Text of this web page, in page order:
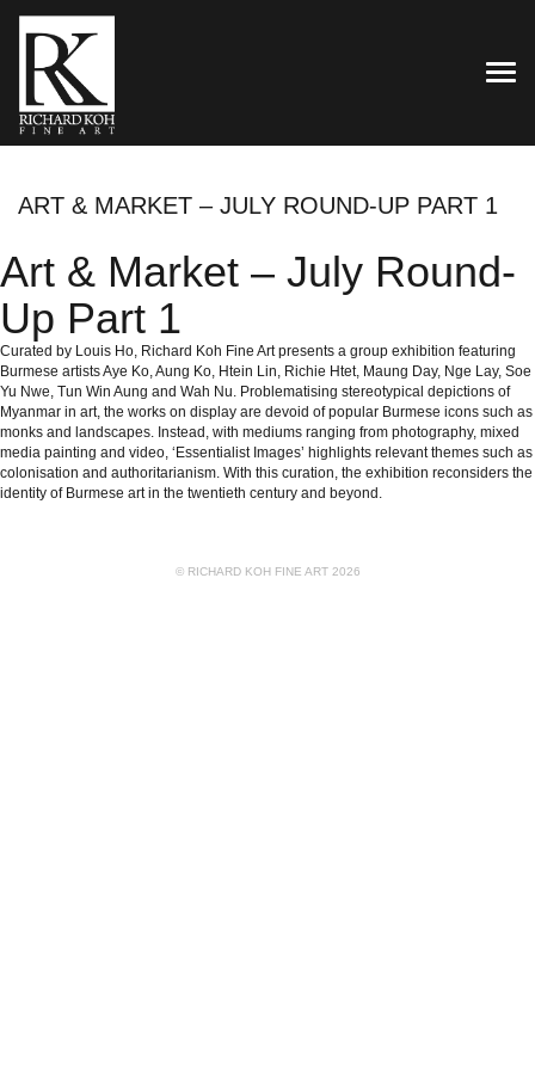
ART & MARKET – JULY ROUND-UP PART 1
Art & Market – July Round-
Up Part 1
Curated by Louis Ho, Richard Koh Fine Art presents a group exhibition featuring
Burmese artists Aye Ko, Aung Ko, Htein Lin, Richie Htet, Maung Day, Nge Lay, Soe
Yu Nwe, Tun Win Aung and Wah Nu. Problematising stereotypical depictions of
Myanmar in art, the works on display are devoid of popular Burmese icons such as
monks and landscapes. Instead, with mediums ranging from photography, mixed
media painting and video, ‘Essentialist Images’ highlights relevant themes such as
colonisation and authoritarianism. With this curation, the exhibition reconsiders the
identity of Burmese art in the twentieth century and beyond.
© RICHARD KOH FINE ART 2026